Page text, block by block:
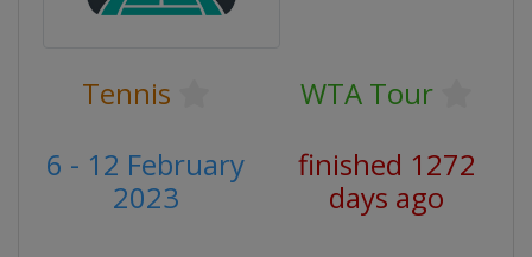
Tennis
WTA Tour
6 - 12 February
2023
finished 1272
days ago